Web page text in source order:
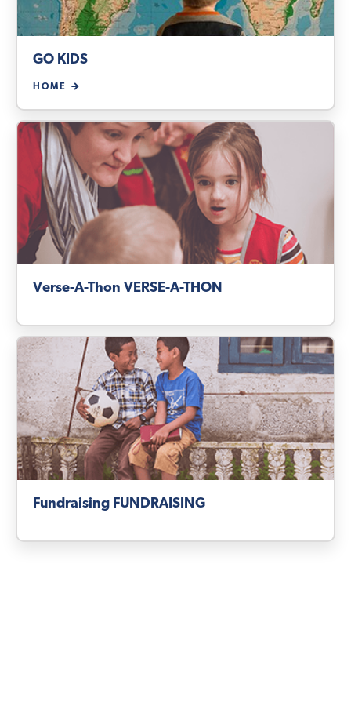
GO KIDS
HOME
Verse-A-Thon VERSE-A-THON
Fundraising FUNDRAISING